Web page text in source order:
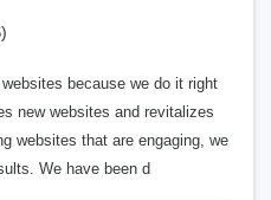
because we do it right
new websites and revitalizes
websites that are engaging, we
We have been d